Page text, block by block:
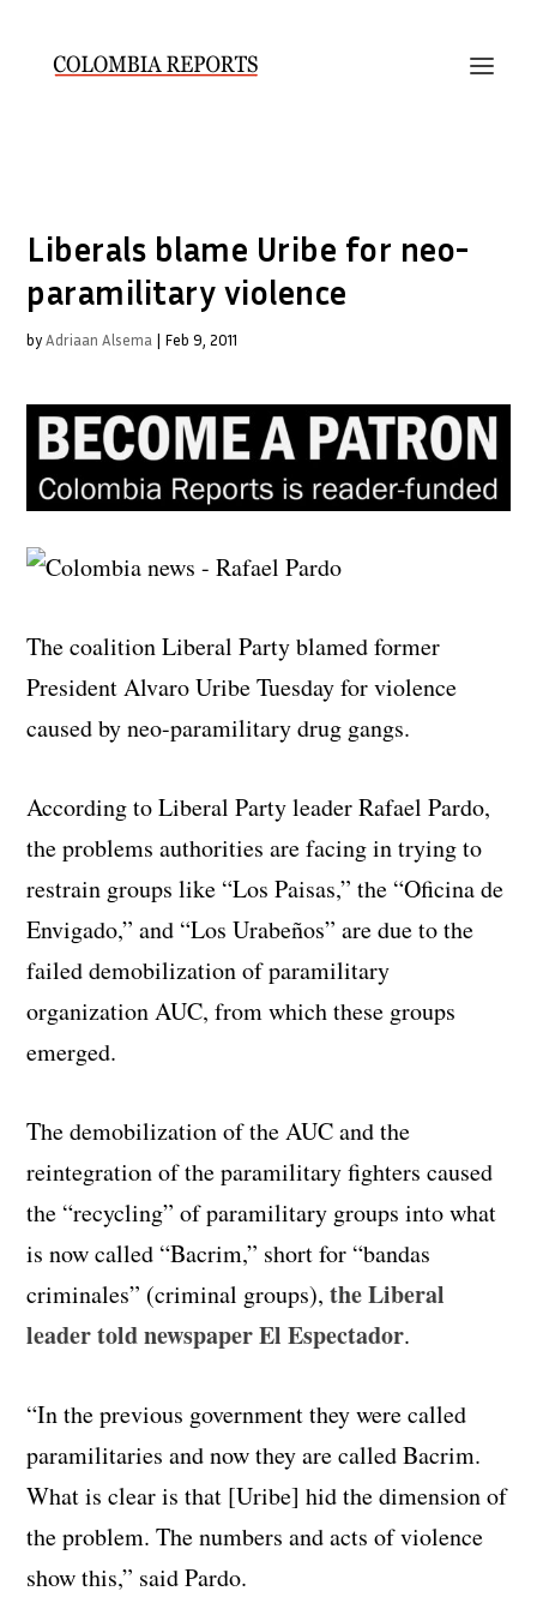
Liberals blame Uribe for neo-
paramilitary violence
byAdriaan Alsema | Feb 9, 2011
The coalition Liberal Party blamed former
President Alvaro Uribe Tuesday for violence
caused by neo-paramilitary drug gangs.
According to Liberal Party leader Rafael Pardo,
the problems authorities are facing in trying to
restrain groups like “Los Paisas,” the “Oficina de
Envigado,” and “Los Urabeños” are due to the
failed demobilization of paramilitary
organization AUC, from which these groups
emerged.
The demobilization of the AUC and the
reintegration of the paramilitary fighters caused
the “recycling” of paramilitary groups into what
is now called “Bacrim,” short for “bandas
criminales” (criminal groups),the Liberal
leader told newspaper El Espectador.
“In the previous government they were called
paramilitaries and now they are called Bacrim.
What is clear is that [Uribe] hid the dimension of
the problem. The numbers and acts of violence
show this,” said Pardo.